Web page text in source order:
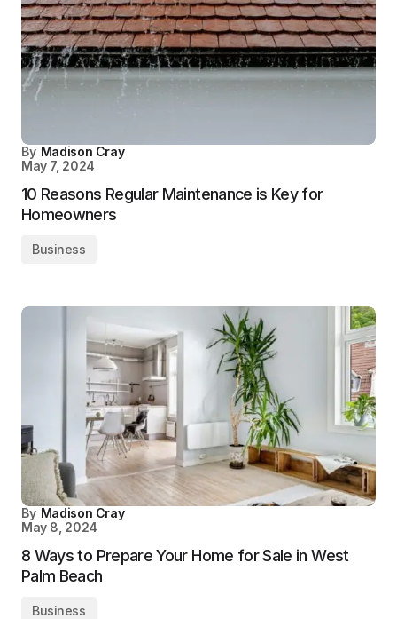
By Madison Cray
May 7, 2024
10 Reasons Regular Maintenance is Key for
Homeowners
Business
By Madison Cray
May 8, 2024
8 Ways to Prepare Your Home for Sale in West
Palm Beach
Business